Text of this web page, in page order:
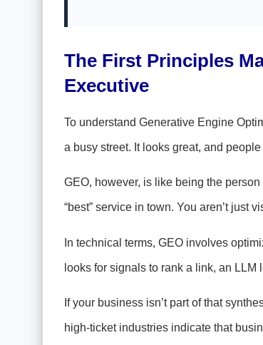
The First Principles
Executive
To understand Generative Engine
a busy street. It looks great, and
GEO, however, is like being the
“best” service in town. You aren’t just
In technical terms, GEO involves
looks for signals to rank a link, an
If your business isn’t part of that
high-ticket industries indicate that